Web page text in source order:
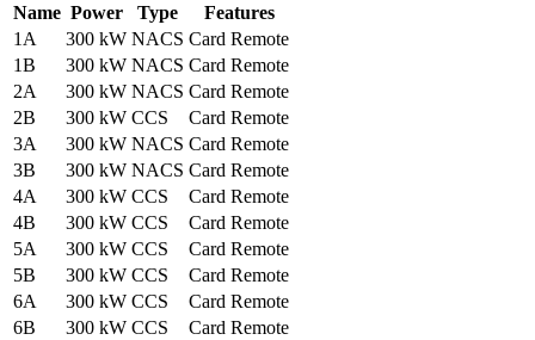
Name Power Type
Features
1A
300 kW NACS Card Remote
1B
300 kW NACS Card Remote
2A
300 kW NACS Card Remote
2B
300 kW CCS Card Remote
3A
300 kW NACS Card Remote
3B
300 kW NACS Card Remote
4A
300 kW CCS Card Remote
4B
300 kW CCS Card Remote
5A
300 kW CCS Card Remote
5B
300 kW CCS Card Remote
6A
300 kW CCS Card Remote
6B
300 kW CCS Card Remote